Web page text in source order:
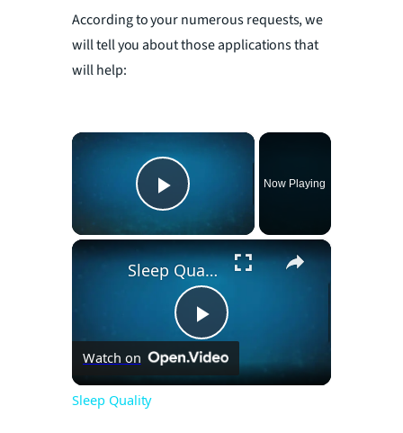
According to your numerous requests, we
will tell you about those applications that
will help:
×
Play Video
Now Playing
×
P
l
Sleep Quality
Watch on
Sleep Quality